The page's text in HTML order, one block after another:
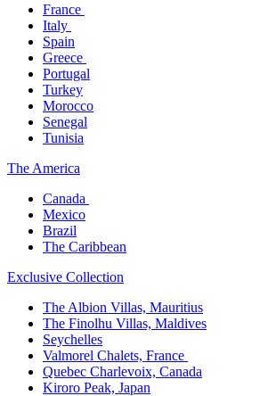
France ​
Italy ​
Spain
Greece ​
Portugal​
Turkey
Morocco
Senegal​
Tunisia
The America​
Canada ​
Mexico​
Brazil​
The Caribbean​
Exclusive Collection​
The Albion Villas, Mauritius​
The Finolhu Villas, Maldives​
Seychelles​
Valmorel Chalets, France ​
Quebec Charlevoix, Canada​
Kiroro Peak, Japan